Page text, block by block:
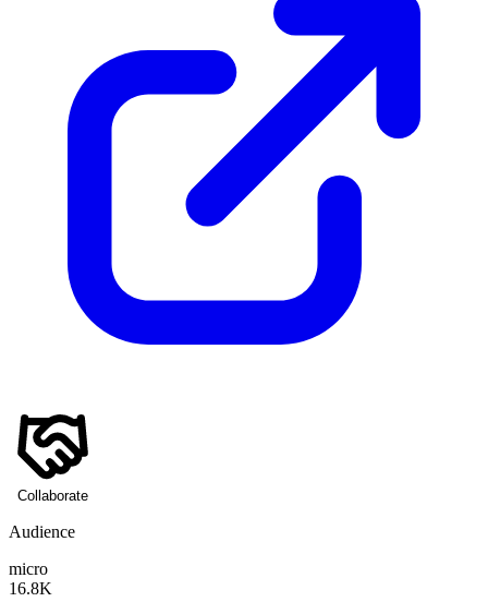
Collaborate
Audience
micro
16.8K